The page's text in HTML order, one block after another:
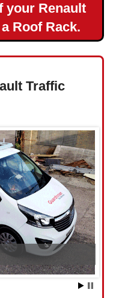
your Renault
Roof Rack.
Traffic